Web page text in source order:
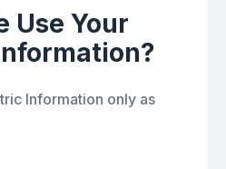
Use Your
Information only as